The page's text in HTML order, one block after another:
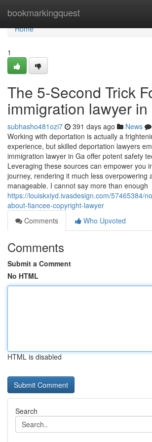
bookmarkingquest
Home
Home
1
The 5-Second Trick
immigration lawyer
subhasho481ozi7 391 days ago News
Working with deportation is actually a
experience, but skilled deportation lawyers
immigration lawyer in Ga offer potent safety
Leveraging these sources can empower you
journey, rendering it much less overpowering
manageable. I cannot say more than enough
https://louiskxiyd.ivasdesign.com/57465384/
about-fiancee-copyright-lawyer
Comments
Who Upvoted
Comments
Submit a Comment
No HTML
HTML is disabled
Search